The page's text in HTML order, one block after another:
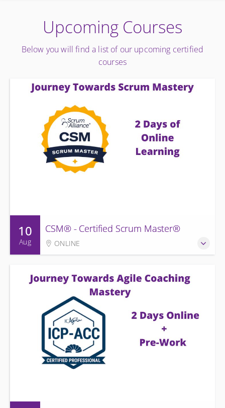
Upcoming Courses
Below you will find a list of our upcoming certified
courses
10
Aug
CSM® - Certified Scrum Master®
ONLINE